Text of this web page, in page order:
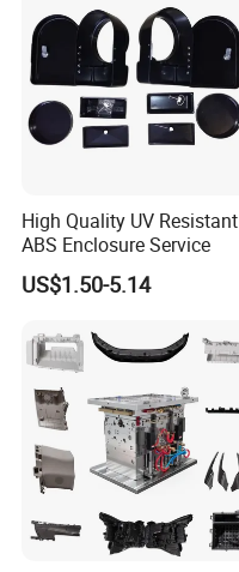
High Quality UV Resistant
ABS Enclosure Service
US$1.50-5.14